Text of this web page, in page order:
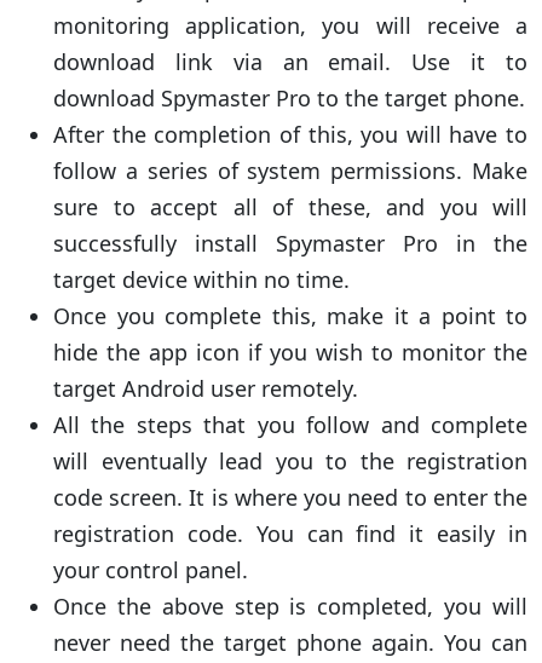
monitoring application, you will receive a
download link via an email. Use it to
download Spymaster Pro to the target phone.
After the completion of this, you will have to
follow a series of system permissions. Make
sure to accept all of these, and you will
successfully install Spymaster Pro in the
target device within no time.
Once you complete this, make it a point to
hide the app icon if you wish to monitor the
target Android user remotely.
All the steps that you follow and complete
will eventually lead you to the registration
code screen. It is where you need to enter the
registration code. You can find it easily in
your control panel.
Once the above step is completed, you will
never need the target phone again. You can